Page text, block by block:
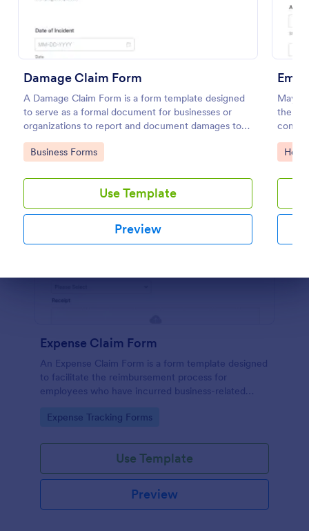
Damage Claim Form
A Damage Claim Form is a form template designed
to serve as a formal document for businesses or
organizations to report and document damages to
property, assets, or items.
Go to Category:
Business Forms
Use Template
Preview
then
or car
Go
Expense Claim Form
An Expense Claim Form is a form template designed
to facilitate the reimbursement process for
employees who have incurred business-related
Go to Category:
Expense Tracking Forms
Use Template
Preview